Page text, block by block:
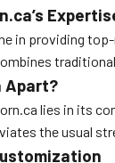
in providing
Apart?
lies in its
the usual